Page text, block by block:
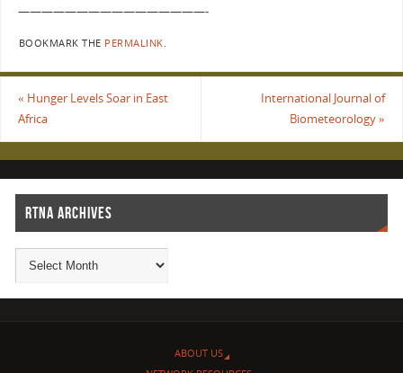
————————————————-
BOOKMARK THE PERMALINK
« Hunger Levels Soar in East
Africa
International Journal of
Biometeorology»
RTNA ARCHIVES
ABOUT US